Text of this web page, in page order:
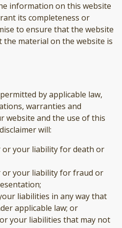
information on this website
its completeness or
to ensure that the website
the material on the website is
by applicable law,
warranties and
website and the use of this
will:
or your liability for death or
or your liability for fraud or
liabilities in any way that
applicable law; or
your liabilities that may not